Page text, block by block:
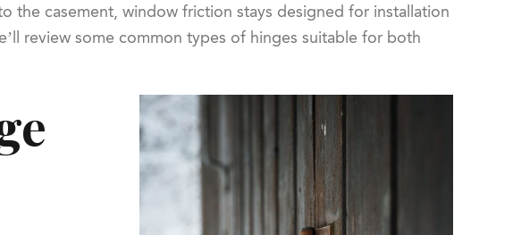
casement, window friction stays designed for installation
review some common types of hinges suitable for both